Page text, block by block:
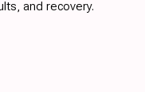
and recovery.